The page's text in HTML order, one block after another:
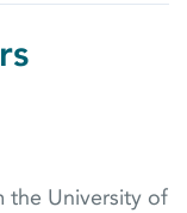
the University of